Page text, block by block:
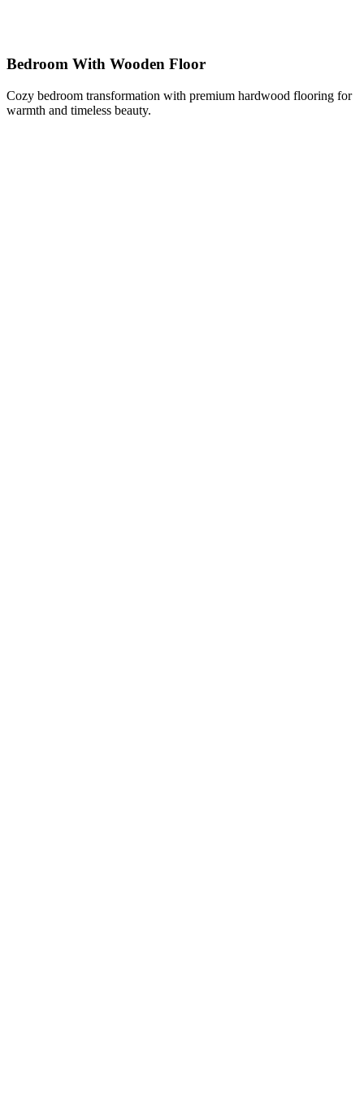
Bedroom With Wooden Floor
Cozy bedroom transformation with premium hardwood flooring for
warmth and timeless beauty.